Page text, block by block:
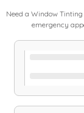
Need a Window Tinting
emergency